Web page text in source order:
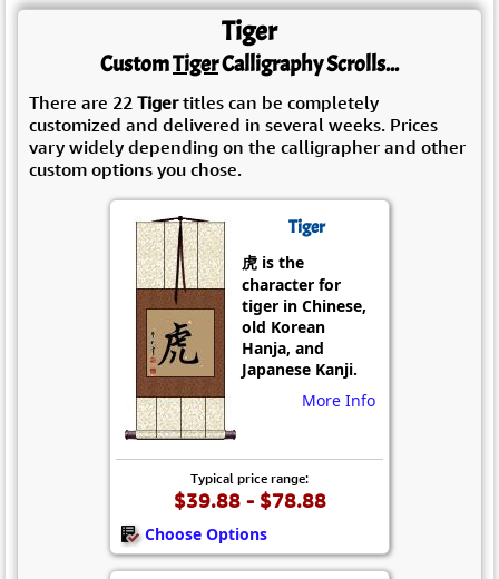
Tiger
CustomTigerCalligraphy Scrolls...
There are 22 Tigertitles can be completely
customized and delivered in several weeks. Prices
vary widely depending on the calligrapher and other
custom options you chose.
Tiger
虎 is the
character for
tiger in Chinese,
old Korean
Hanja, and
Japanese Kanji.
More Info
Typical price range:
$39.88 - $78.88
Choose Options